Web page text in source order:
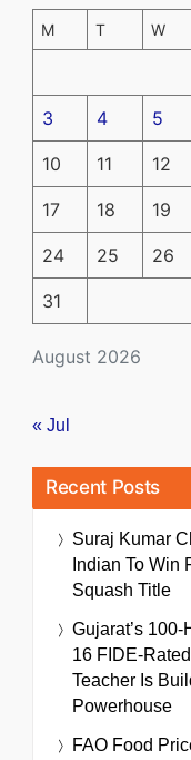
August 2026
M T W
3 4 5
10 11 12
17 18 19
24 25 26
31
« Jul
Recent Posts
Suraj Kumar
Indian To Win
Squash Title
Gujarat’s
16 FIDE-
Teacher Is
Powerhouse
FAO Food